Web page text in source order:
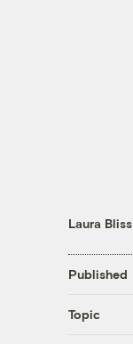
Laura Bliss
Published
Topic